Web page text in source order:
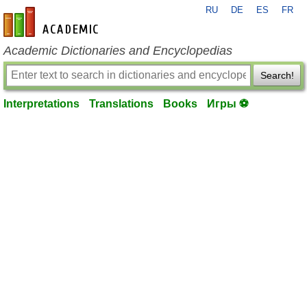
en-academic.com
RU DE ES FR
Academic Dictionaries and Encyclopedias
Search!
Interpretations Translations Books Игры ⚽